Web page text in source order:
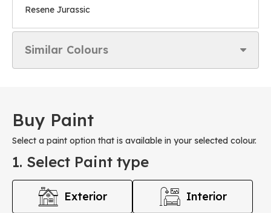
Resene Jurassic
Similar Colours
Buy Paint
Select a paint option that is available in your selected colour.
1. Select Paint type
Exterior Interior